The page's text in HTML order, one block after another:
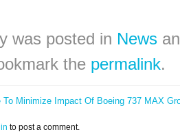
was posted in News
the permalink.
To Minimize Impact Of Boeing 737 MAX
to post a comment.